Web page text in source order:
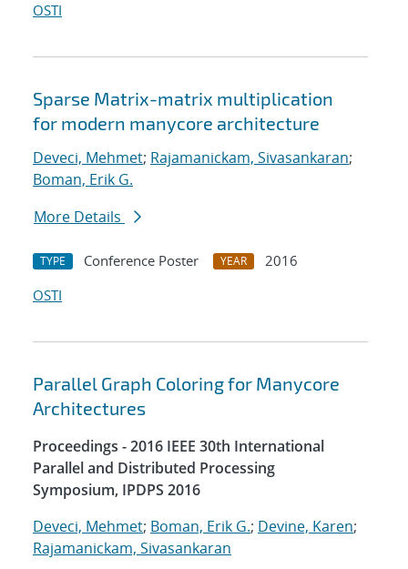
OSTI
Sparse Matrix-matrix multiplication
for modern manycore architecture
Deveci, Mehmet; Rajamanickam, Sivasankaran;
Boman, Erik G.
More Details
TYPE Conference Poster YEAR
2016
OSTI
Parallel Graph Coloring for Manycore
Architectures
Proceedings - 2016 IEEE 30th International
Parallel and Distributed Processing
Symposium, IPDPS 2016
Deveci, Mehmet; Boman, Erik G.; Devine, Karen;
Rajamanickam, Sivasankaran